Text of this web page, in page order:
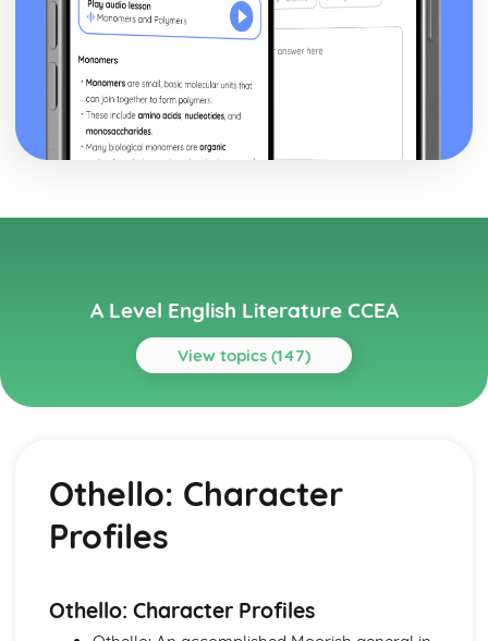
A Level English Literature CCEA
View topics (147)
Topics
A Streetcar Named Desire: Themes
A Streetcar Named Desire: Scene Summaries
A Streetcar Named Desire: Key Quotes
A Thousand Splendid Suns
Othello: Character
Profiles
Othello: Character Profiles